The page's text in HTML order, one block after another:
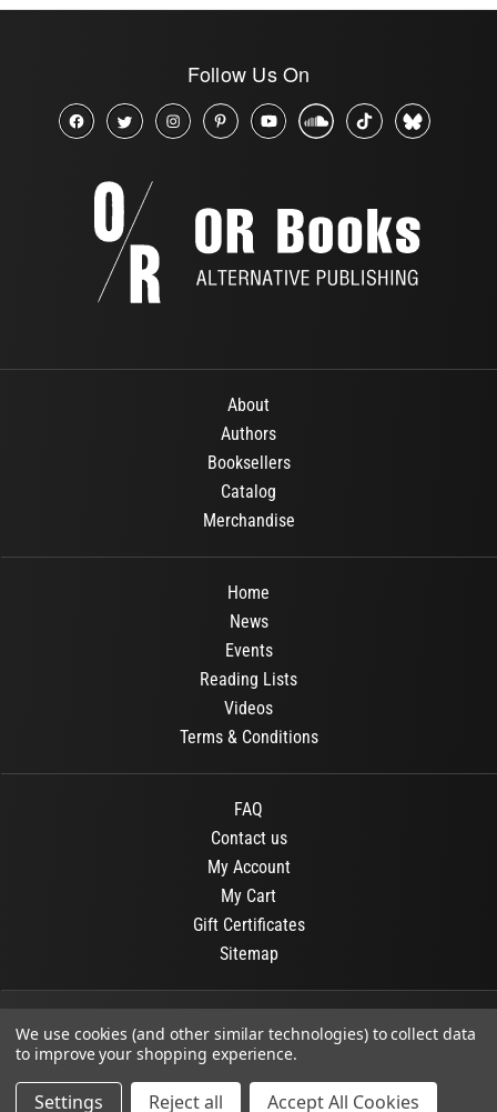
Follow Us On
About
Authors
Booksellers
Catalog
Merchandise
Home
News
Events
Reading Lists
Videos
Terms & Conditions
FAQ
Contact us
My Account
My Cart
Gift Certificates
Sitemap
© 2026 OR Books All Rights Reserved.
Developed By : Dit interactive
We use cookies (and other similar technologies) to collect data
to improve your shopping experience.
Settings Reject all Accept All Cookies